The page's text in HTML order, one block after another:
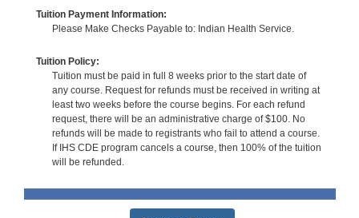
Tuition Payment Information:
Please Make Checks Payable to: Indian Health Service.
Tuition Policy:
Tuition must be paid in full 8 weeks prior to the start date of
any course. Request for refunds must be received in writing at
least two weeks before the course begins. For each refund
request, there will be an administrative charge of $100. No
refunds will be made to registrants who fail to attend a course.
If IHS CDE program cancels a course, then 100% of the tuition
will be refunded.